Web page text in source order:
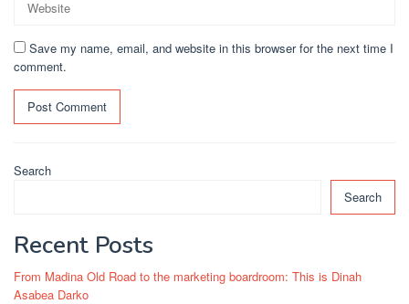
Save my name, email, and website in this browser for the next time I
comment.
Search
Search
Recent Posts
From Madina Old Road to the marketing boardroom: This is Dinah
Asabea Darko